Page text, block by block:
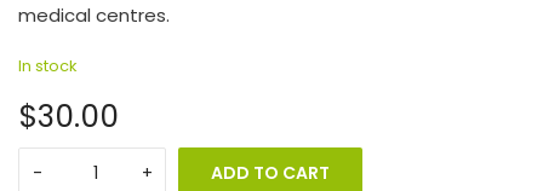
medical centres.
In stock
$30.00
ADD TO CART